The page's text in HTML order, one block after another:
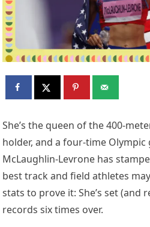
She’s the queen of the 400-
holder, and a four-time Olympic
McLaughlin-Levrone has
best track and field athletes
stats to prove it: She’s set (and
records six times over.